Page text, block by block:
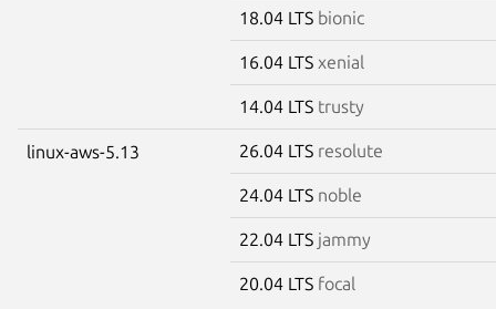
18.04 LTS bionic
16.04 LTS xenial
14.04 LTS trusty
linux-aws-5.13 26.04 LTS resolute
24.04 LTS noble
22.04 LTS jammy
20.04 LTS focal